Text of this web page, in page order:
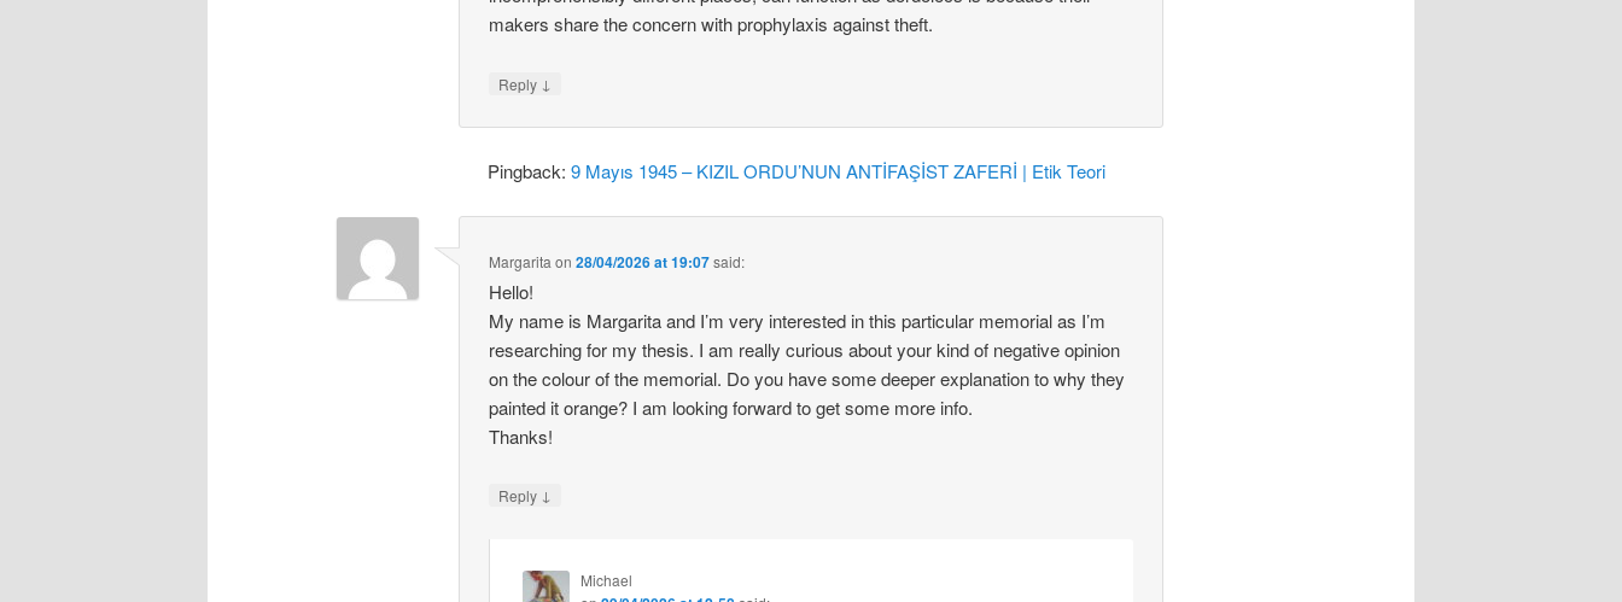
makers share the concern with prophylaxis against theft.
Reply ↓
Pingback:9 Mayıs 1945 – KIZIL ORDU’NUN ANTİFAŞİST ZAFERİ | Etik Teori
Margarita on28/04/2026 at 19:07said:
Hello!
My name is Margarita and I’m very interested in this particular memorial as I’m
researching for my thesis. I am really curious about your kind of negative opinion
on the colour of the memorial. Do you have some deeper explanation to why they
painted it orange? I am looking forward to get some more info.
Thanks!
Reply ↓
Michael